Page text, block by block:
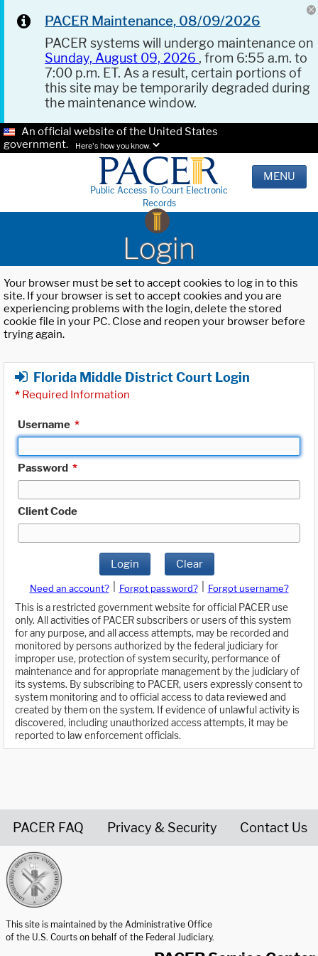
PACER Maintenance, 08/09/2026
PACER systems will undergo maintenance on
Sunday, August 09, 2026 , from 6:55 a.m. to
7:00 p.m. ET. As a result, certain portions of
this site may be temporarily degraded during
the maintenance window.
An official website of the United States
government.
Here's how you know.
Public Access To Court Electronic
Records
MENU
Login
Your browser must be set to accept cookies to log in to this
site. If your browser is set to accept cookies and you are
experiencing problems with the login, delete the stored
cookie file in your PC. Close and reopen your browser before
trying again.
Florida Middle District Court Login
* Required Information
Username *
Password *
Client Code
Login Clear
Need an account? Forgot password?
Forgot username?
This is a restricted government website for official PACER use
only. All activities of PACER subscribers or users of this system
for any purpose, and all access attempts, may be recorded and
monitored by persons authorized by the federal judiciary for
improper use, protection of system security, performance of
maintenance and for appropriate management by the judiciary of
its systems. By subscribing to PACER, users expressly consent to
system monitoring and to official access to data reviewed and
created by them on the system. If evidence of unlawful activity is
discovered, including unauthorized access attempts, it may be
reported to law enforcement officials.
PACER FAQ Privacy & Security Contact Us
This site is maintained by the Administrative Office
of the U.S. Courts on behalf of the Federal Judiciary.